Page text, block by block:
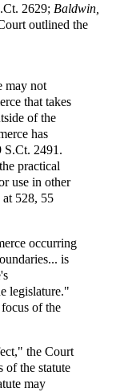
2629; Baldwin,
outlined the
may not
that takes
of the
has
S.Ct. 2491.
practical
use in other
528, 55
occurring
is
legislature."
of the
the Court
of the statute
may